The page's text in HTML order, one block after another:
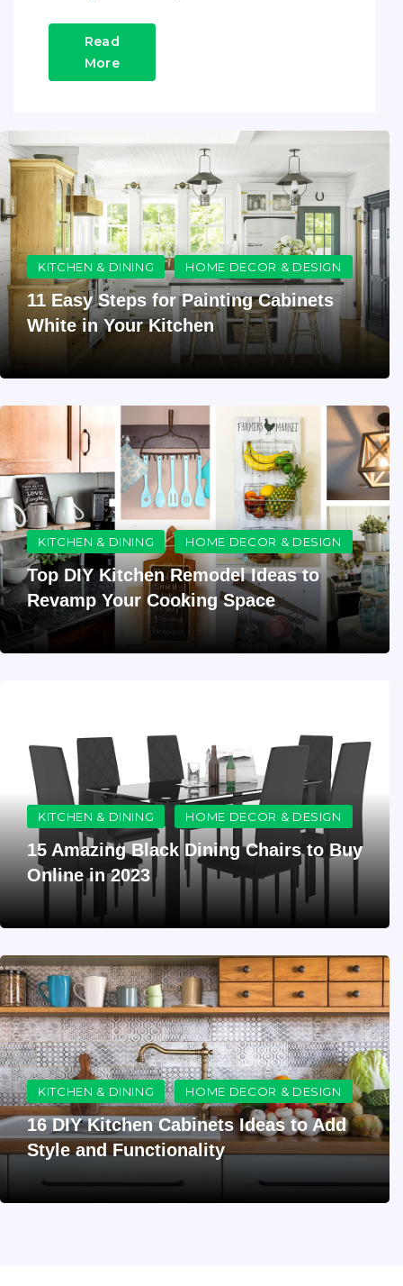
Read
More
KITCHEN & DINING HOME DECOR & DESIGN
11 Easy Steps for Painting Cabinets
White in Your Kitchen
KITCHEN & DINING HOME DECOR & DESIGN
Top DIY Kitchen Remodel Ideas to
Revamp Your Cooking Space
KITCHEN & DINING HOME DECOR & DESIGN
15 Amazing Black Dining Chairs to Buy
Online in 2023
KITCHEN & DINING HOME DECOR & DESIGN
16 DIY Kitchen Cabinets Ideas to Add
Style and Functionality